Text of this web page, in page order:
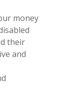
money
their
and